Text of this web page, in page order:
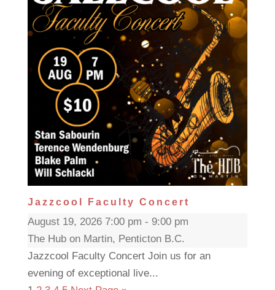
Jazzcool Faculty Concert
August 19, 2026 7:00 pm - 9:00 pm
The Hub on Martin, Penticton B.C.
Jazzcool Faculty Concert Join us for an
evening of exceptional live...